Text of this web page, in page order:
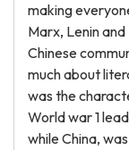
making
Marx, Lenin
Chinese
much about
was the
World war 1
while China,